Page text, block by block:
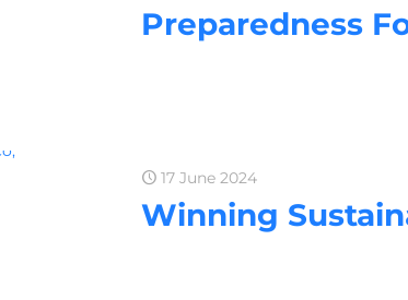
Preparedness
17 June 2024
Winning